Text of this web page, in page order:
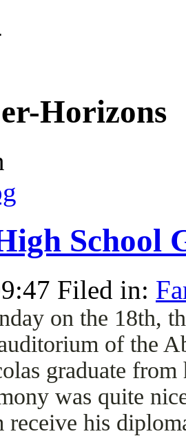
Horizons
School
Filed in:
on the 18th,
of the
graduate
was quite
receive his